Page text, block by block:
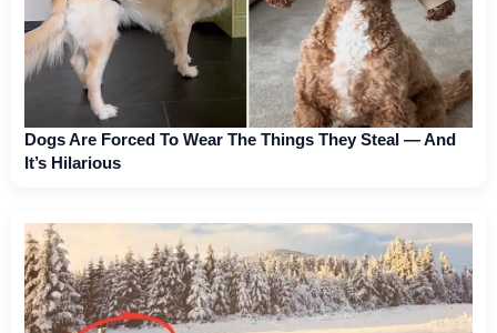
Dogs Are Forced To Wear The Things They Steal — And
It’s Hilarious